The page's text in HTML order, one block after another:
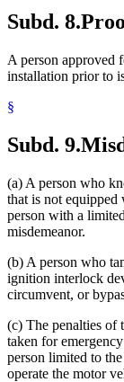
Subd. 8.
A person approved
installation prior to
§
Subd. 9.
(a) A person who
that is not
person with a
misdemeanor.
(b) A person who
ignition interlock
circumvent, or
(c) The penalties of
taken for
person limited to
operate the motor